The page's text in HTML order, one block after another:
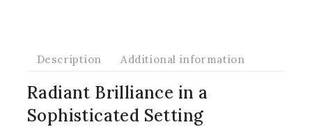
Description Additional information
Radiant Brilliance in a
Sophisticated Setting